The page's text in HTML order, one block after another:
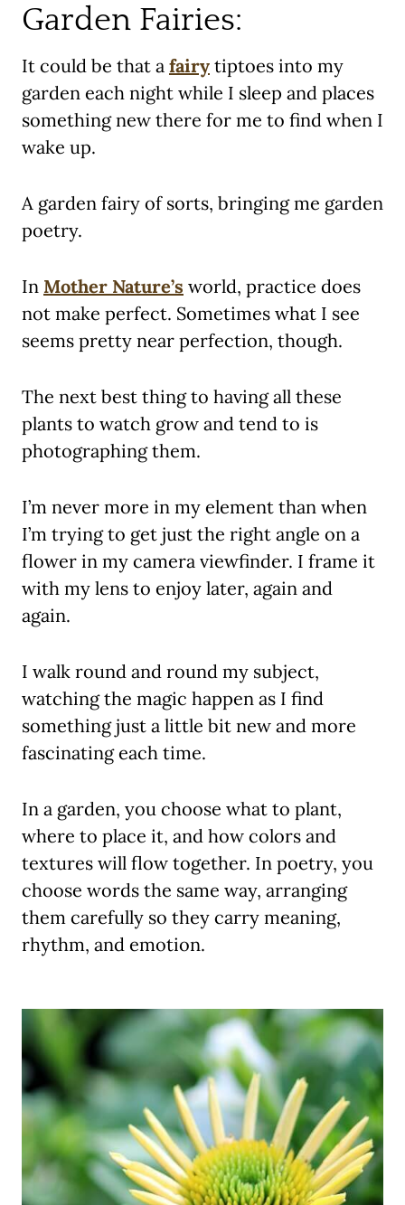
Garden Fairies:
It could be that a fairy tiptoes into my
garden each night while I sleep and places
something new there for me to find when I
wake up.
A garden fairy of sorts, bringing me garden
poetry.
In Mother Nature’s world, practice does
not make perfect. Sometimes what I see
seems pretty near perfection, though.
The next best thing to having all these
plants to watch grow and tend to is
photographing them.
I’m never more in my element than when
I’m trying to get just the right angle on a
flower in my camera viewfinder. I frame it
with my lens to enjoy later, again and
again.
I walk round and round my subject,
watching the magic happen as I find
something just a little bit new and more
fascinating each time.
In a garden, you choose what to plant,
where to place it, and how colors and
textures will flow together. In poetry, you
choose words the same way, arranging
them carefully so they carry meaning,
rhythm, and emotion.